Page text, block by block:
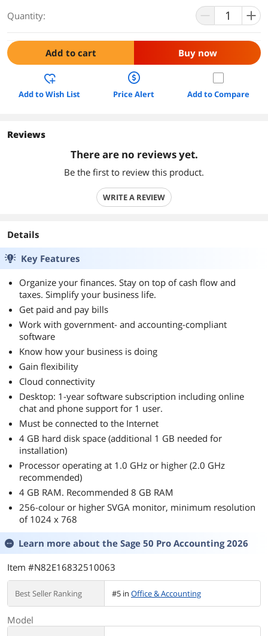
Quantity:
Add to cart Buy now
Add to Wish List Price Alert Add to Compare
Reviews
There are no reviews yet.
Be the first to review this product.
WRITE A REVIEW
Details
Key Features
Organize your finances. Stay on top of cash flow and
taxes. Simplify your business life.
Get paid and pay bills
Work with government- and accounting-compliant
software
Know how your business is doing
Gain flexibility
Cloud connectivity
Desktop: 1-year software subscription including online
chat and phone support for 1 user.
Must be connected to the Internet
4 GB hard disk space (additional 1 GB needed for
installation)
Processor operating at 1.0 GHz or higher (2.0 GHz
recommended)
4 GB RAM. Recommended 8 GB RAM
256-colour or higher SVGA monitor, minimum resolution
of 1024 x 768
Learn more about the Sage 50 Pro Accounting 2026
Item #N82E16832510063
Best Seller Ranking #5 in Office & Accounting
Model